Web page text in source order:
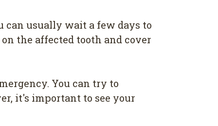
can usually wait a few days to
the affected tooth and cover
You can try to
it's important to see your